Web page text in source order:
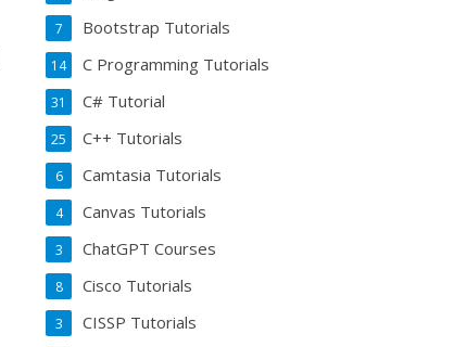
Bootstrap Tutorials
7
C Programming Tutorials
14
C# Tutorial
31
C++ Tutorials
25
Camtasia Tutorials
6
Canvas Tutorials
4
ChatGPT Courses
3
Cisco Tutorials
8
CISSP Tutorials
3